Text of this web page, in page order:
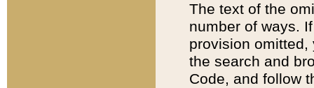
The text of the
number of ways.
provision
the search and
Code, and follow